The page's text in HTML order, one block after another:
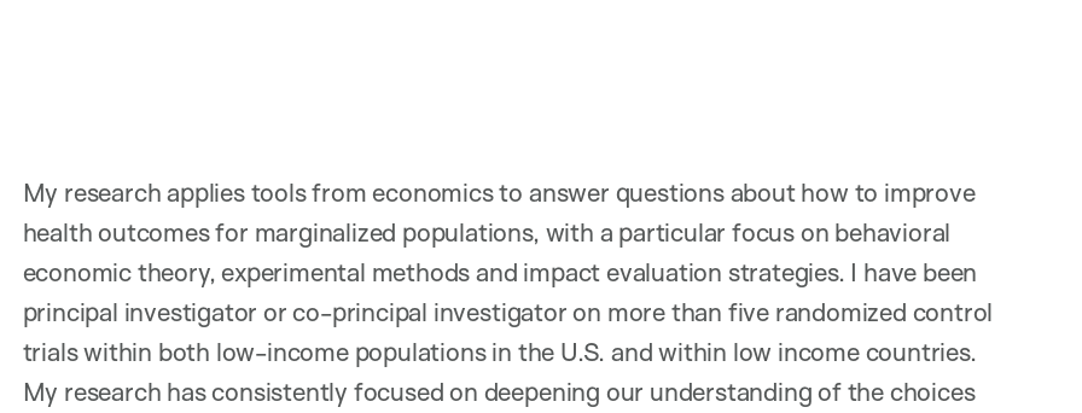
My research applies tools from economics to answer questions about how to improve
health outcomes for marginalized populations, with a particular focus on behavioral
economic theory, experimental methods and impact evaluation strategies. I have been
principal investigator or co-principal investigator on more than five randomized control
trials within both low-income populations in the U.S. and within low income countries.
My research has consistently focused on deepening our understanding of the choices